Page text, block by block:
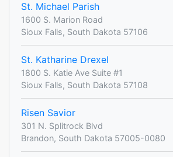
St. Michael Parish
1600 S. Marion Road
Sioux Falls, South Dakota 57106
St. Katharine Drexel
1800 S. Katie Ave Suite #1
Sioux Falls, South Dakota 57108
Risen Savior
301 N. Splitrock Blvd
Brandon, South Dakota 57005-0080